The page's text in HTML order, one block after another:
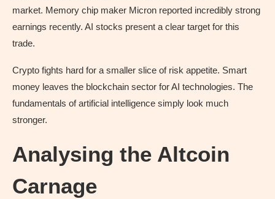
market. Memory chip maker Micron reported incredibly strong
earnings recently. AI stocks present a clear target for this
trade.
Crypto fights hard for a smaller slice of risk appetite. Smart
money leaves the blockchain sector for AI technologies. The
fundamentals of artificial intelligence simply look much
stronger.
Analysing the Altcoin
Carnage